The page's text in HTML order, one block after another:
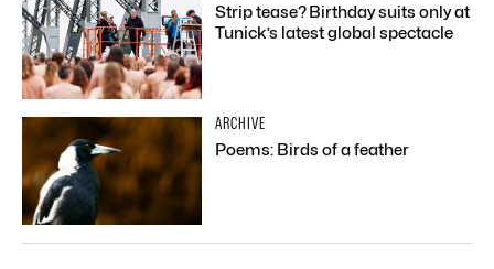
Strip tease? Birthday suits only at
Tunick’s latest global spectacle
ARCHIVE
Poems: Birds of a feather